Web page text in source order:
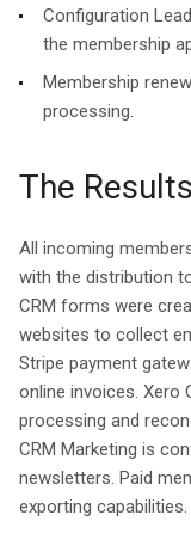
Configuration
the membership
Membership
processing.
The Results
All incoming
with the distribution
CRM forms were
websites to collect
Stripe payment
online invoices. Xero
processing and
CRM Marketing is
newsletters. Paid
exporting capabilities.